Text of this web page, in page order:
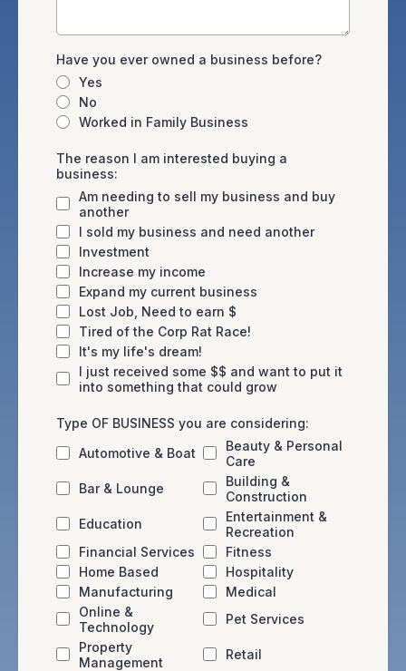
Have you ever owned a business before?
Yes
No
Worked in Family Business
The reason I am interested buying a
business:
Am needing to sell my business and buy
another
I sold my business and need another
Investment
Increase my income
Expand my current business
Lost Job, Need to earn $
Tired of the Corp Rat Race!
It's my life's dream!
I just received some $$ and want to put it
into something that could grow
Type OF BUSINESS you are considering:
Automotive & Boat
Beauty & Personal
Care
Bar & Lounge
Building &
Construction
Education
Entertainment &
Recreation
Financial Services
Fitness
Home Based
Hospitality
Manufacturing
Medical
Online &
Technology
Pet Services
Property
Management
Retail